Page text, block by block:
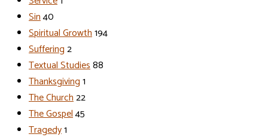
Sin40
Spiritual Growth194
Suffering2
Textual Studies88
Thanksgiving1
The Church22
The Gospel45
Tragedy1